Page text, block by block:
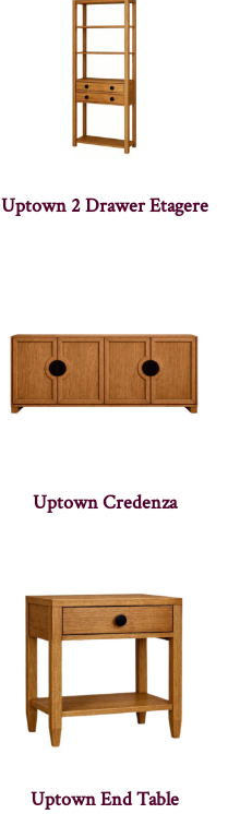
Uptown 2 Drawer Etagere
Uptown Credenza
Uptown End Table